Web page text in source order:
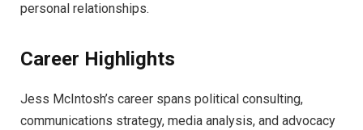
personal relationships.
Career Highlights
Jess McIntosh’s career spans political consulting,
communications strategy, media analysis, and advocacy